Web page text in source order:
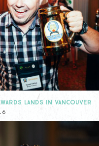
LANDS IN VANCOUVER